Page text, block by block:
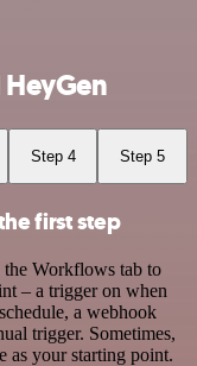
Step 4 Step 5
first step
Workflows tab to
– a trigger on when
a webhook
trigger. Sometimes,
as your starting point.